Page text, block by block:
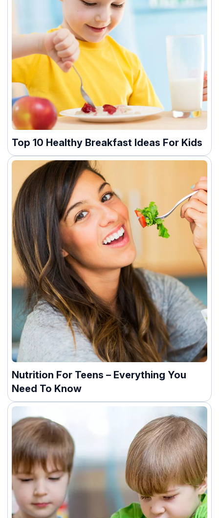
Top 10 Healthy Breakfast Ideas For Kids
Nutrition For Teens – Everything You
Need To Know